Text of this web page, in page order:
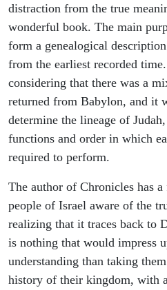
distraction from the true
wonderful book. The main
form a genealogical
from the earliest recorded
considering that there was a
returned from Babylon, and it
determine the lineage of
functions and order in which
required to perform.
The author of Chronicles has
people of Israel aware of the
realizing that it traces back to
is nothing that would impress
understanding than taking
history of their kingdom, with